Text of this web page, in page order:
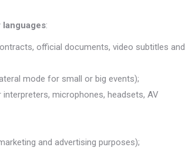
languages:
official documents, video subtitles and
mode for small or big events);
microphones, headsets, AV
and advertising purposes);